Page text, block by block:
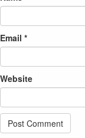
Email *
Website